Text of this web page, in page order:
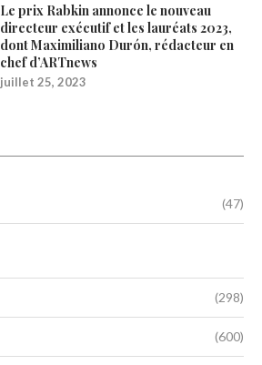
Le prix Rabkin annonce le nouveau
directeur exécutif et les lauréats 2023,
dont Maximiliano Durón, rédacteur en
chef d’ARTnews
juillet 25, 2023
(47)
(298)
(600)